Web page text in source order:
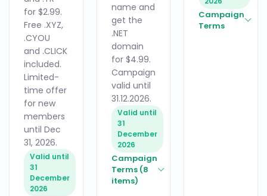
for $2.99.
Free .XYZ,
.CYOU
and .CLICK
included.
Limited-
time offer
for new
members
until Dec
31, 2026.
Valid until
31
December
2026
name and
get the
.NET
domain
for $4.99.
Campaign
valid until
31.12.2026.
Valid until
31
December
2026
Campaign
Terms (8
items)
Campaign
Terms